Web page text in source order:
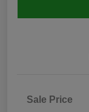
Sale Price